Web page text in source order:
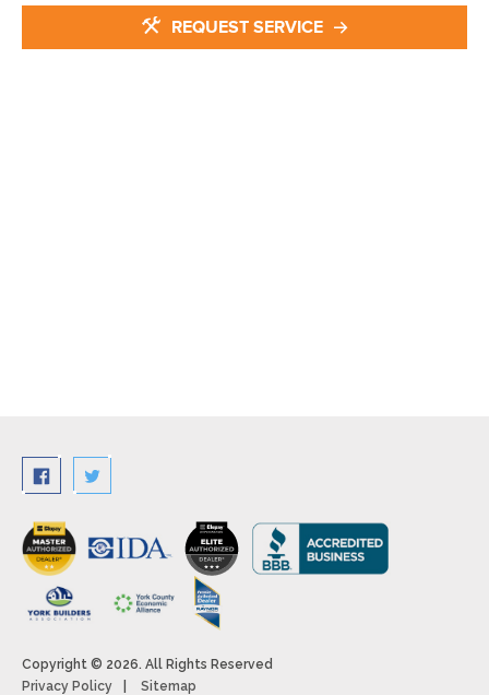
REQUEST SERVICE
Copyright © 2026. All Rights Reserved
Privacy Policy
Sitemap